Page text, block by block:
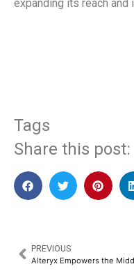
expanding its reach and
Tags
Share this post:
PREVIOUS